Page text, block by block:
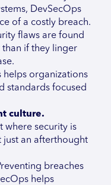
DevSecOps
of a costly breach.
flaws are found
if they linger
helps organizations
standards focused
culture.
where security is
just an afterthought
breaches
helps